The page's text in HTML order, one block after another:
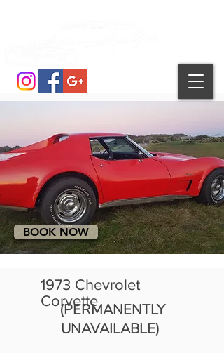
BOOK NOW
(PERMANENTLY
UNAVAILABLE)
1973 Chevrolet
Corvette